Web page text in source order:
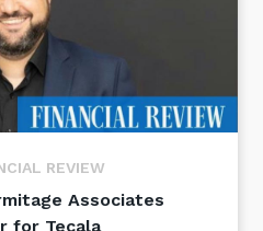
REVIEW
Associates
for Tecala